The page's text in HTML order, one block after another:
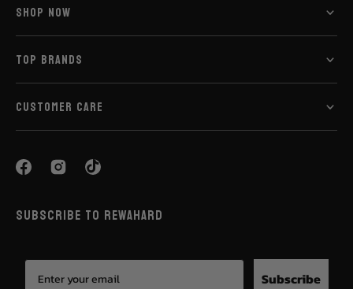
SHOP NOW
TOP BRANDS
CUSTOMER CARE
SUBSCRIBE TO REWAHARD
Subscribe